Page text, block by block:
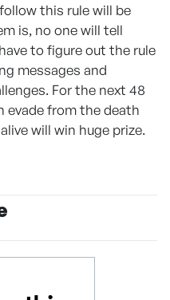
this rule will be
is, no one will tell
to figure out the rule
messages and
For the next 48
evade from the death
will win huge prize.